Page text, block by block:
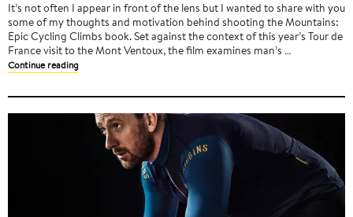
It’s not often I appear in front of the lens but I wanted to share with you
some of my thoughts and motivation behind shooting the Mountains:
Epic Cycling Climbs book. Set against the context of this year’s Tour de
France visit to the Mont Ventoux, the film examines man’s …
Continue reading